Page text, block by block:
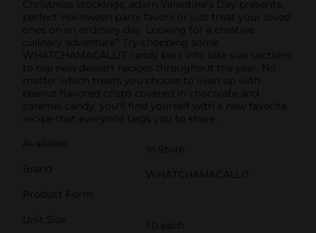
Christmas stockings, adorn Valentine's Day presents,
perfect Halloween party favors or just treat your loved
ones on an ordinary day. Looking for a creative
culinary adventure? Try chopping some
WHATCHAMACALLIT candy bars into bite size sections
to top new dessert recipes throughout the year. No
matter which treats you choose to liven up with
peanut flavored crisps covered in chocolate and
caramel candy, you'll find yourself with a new favorite
recipe that everyone begs you to share.
Available
In Store
Brand
WHATCHAMACALLIT
Product Form
Unit Size
1.0 each